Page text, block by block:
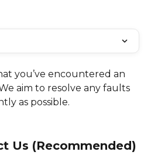
you’ve encountered an
aim to resolve any faults
as possible.
Us (Recommended)